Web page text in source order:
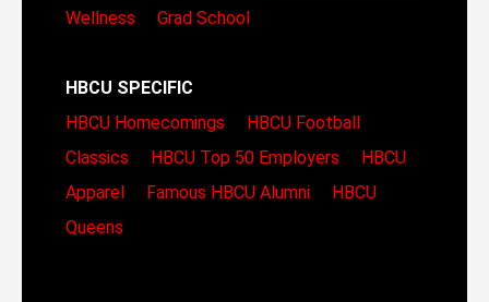
Wellness
Grad School
HBCU SPECIFIC
HBCU Homecomings
HBCU Football
Classics
HBCU Top 50 Employers
HBCU
Apparel
Famous HBCU Alumni
HBCU
Queens